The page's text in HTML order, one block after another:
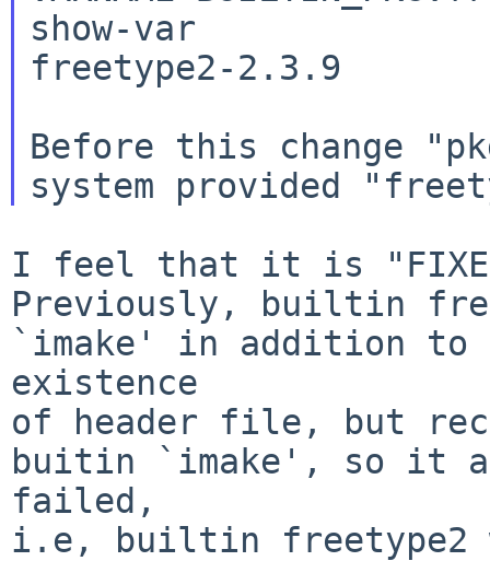
show-var
freetype2-2.3.9
Before this change
I feel that it is
Previously, builtin
`imake' in addition to
existence
of header file, but
buitin `imake', so it
failed,
i.e, builtin freetype2